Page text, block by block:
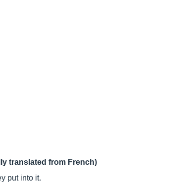
translated from French)
put into it.